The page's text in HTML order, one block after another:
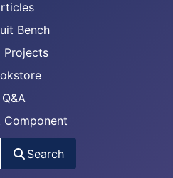
Bench
Projects
Q&A
Component
Search